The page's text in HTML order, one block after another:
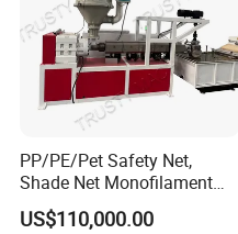
advantages and high-tech
customer speed service
We warmly welcome
factory and build long-
PP/PE/Pet Safety Net,
Shade Net Monofilament
Extruder Machine
US$110,000.00